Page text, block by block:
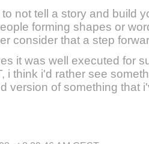
not tell a story and build
forming shapes or
consider that a step
it was well executed for
i think i'd rather see
version of something that